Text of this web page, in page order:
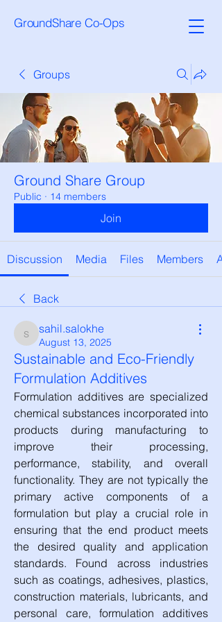
GroundShare Co-Ops
Groups
Ground Share Group
Public · 14 members
Join
Discussion Media Files Members
Back
sahil.salokhe
sahil.salokhe
August 13, 2025
Sustainable and Eco-Friendly
Formulation Additives
Formulation additives are specialized
chemical substances incorporated into
products during manufacturing to
improve their processing,
performance, stability, and overall
functionality. They are not typically the
primary active components of a
formulation but play a crucial role in
ensuring that the end product meets
the desired quality and application
standards. Found across industries
such as coatings, adhesives, plastics,
construction materials, lubricants, and
personal care, formulation additives